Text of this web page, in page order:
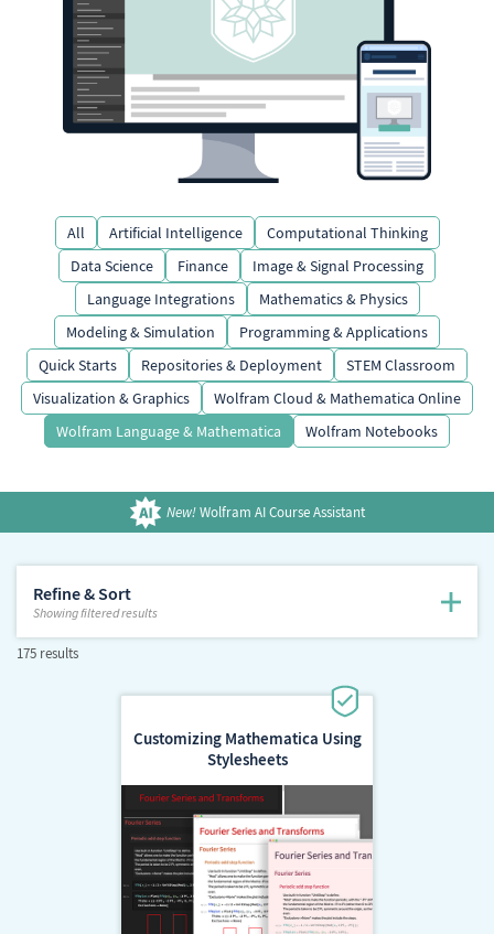
All Artificial Intelligence
Computational Thinking
Data Science
Finance
Image & Signal Processing
Language Integrations
Mathematics & Physics
Modeling & Simulation
Programming & Applications
Quick Starts
Repositories & Deployment
STEM Classroom
Visualization & Graphics
Wolfram Cloud & Mathematica Online
Wolfram Language & Mathematica
Wolfram Notebooks
New! Wolfram AI Course Assistant
Refine & Sort
Showingfiltered results
175 results
Customizing Mathematica Using
Stylesheets